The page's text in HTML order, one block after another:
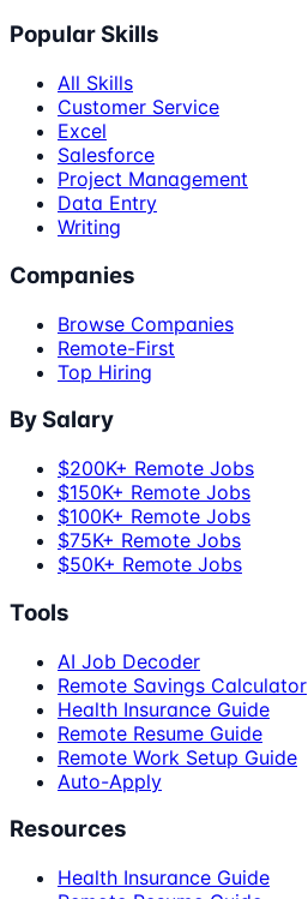
Popular Skills
All Skills
Customer Service
Excel
Salesforce
Project Management
Data Entry
Writing
Companies
Browse Companies
Remote-First
Top Hiring
By Salary
$200K+ Remote Jobs
$150K+ Remote Jobs
$100K+ Remote Jobs
$75K+ Remote Jobs
$50K+ Remote Jobs
Tools
AI Job Decoder
Remote Savings Calculator
Health Insurance Guide
Remote Resume Guide
Remote Work Setup Guide
Auto-Apply
Resources
Health Insurance Guide